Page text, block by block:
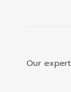
Our